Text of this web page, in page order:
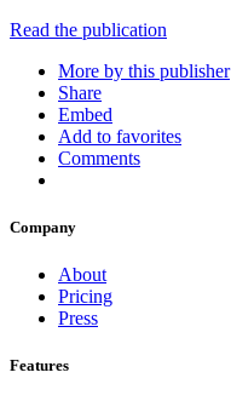
Read the publication
More by this publisher
Share
Embed
Add to favorites
Comments
Company
About
Pricing
Press
Features